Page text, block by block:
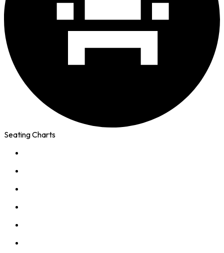
Seating Charts